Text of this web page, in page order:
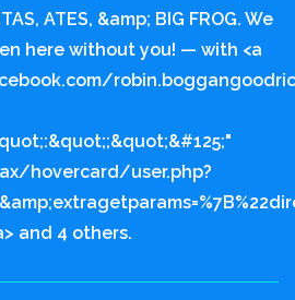
ATES, &amp; BIG FROG. We
here without you! — with <a
hovercard/user.php?
and 4 others.